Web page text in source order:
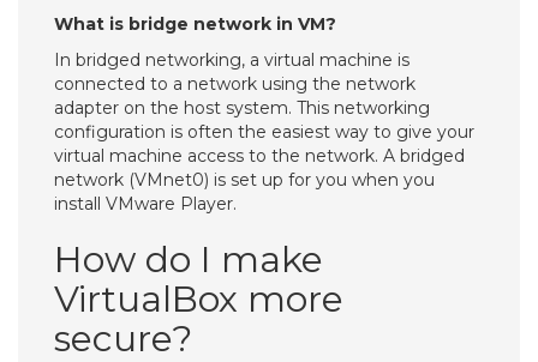
What is bridge network in VM?
In bridged networking, a virtual machine is
connected to a network using the network
adapter on the host system. This networking
configuration is often the easiest way to give your
virtual machine access to the network. A bridged
network (VMnet0) is set up for you when you
install VMware Player.
How do I make
VirtualBox more
secure?